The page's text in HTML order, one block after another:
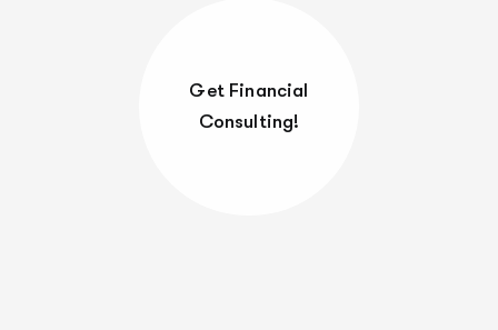
Get Financial
Consulting!